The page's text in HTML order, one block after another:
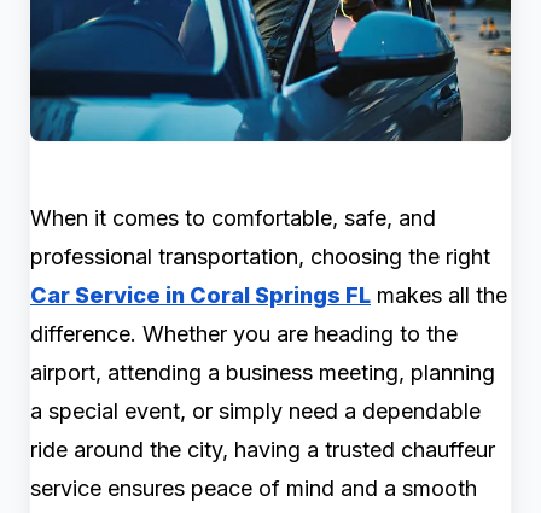
When it comes to comfortable, safe, and
professional transportation, choosing the right
Car Service in Coral Springs FL makes all the
difference. Whether you are heading to the
airport, attending a business meeting, planning
a special event, or simply need a dependable
ride around the city, having a trusted chauffeur
service ensures peace of mind and a smooth